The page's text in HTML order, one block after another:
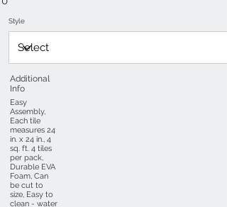
Style
Additional
Info
Easy
Assembly,
Each tile
measures 24
in. x 24 in., 4
sq. ft. 4 tiles
per pack,
Durable EVA
Foam, Can
be cut to
size, Easy to
clean - water